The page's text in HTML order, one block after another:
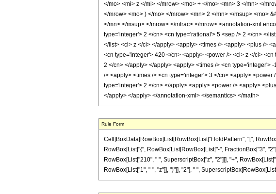
</mo> <mi> z </mi> </mrow> <mo> + </mo> <mn> 3 </mn> </
</mrow> <mo> ) </mo> </mrow> <mn> 2 </mn> </msup> <mo>
</mn> </msup> </mrow> </mfrac> </mrow> <annotation-xml
type='integer'> 2 </cn> <cn type='rational'> 5 <sep /> 2 </cn> </
</list> <ci> z </ci> </apply> <apply> <times /> <apply> <plus />
<cn type='integer'> 420 </cn> <apply> <power /> <ci> z </ci>
2 </cn> </apply> </apply> <apply> <times /> <cn type='integer'>
/> <apply> <times /> <cn type='integer'> 3 </cn> <apply>
type='integer'> 2 </cn> </apply> <apply> <power /> <apply>
</apply> </apply> </annotation-xml> </semantics> </math>
Rule Form
Cell[BoxData[RowBox[List[RowBox[List["HoldPattern", "[",
RowBox[List["{", RowBox[List[RowBox[List["-", FractionBox["3",
RowBox[List["210", " ", SuperscriptBox["z", "2"]]], "+",
RowBox[List["1", "-", "z"]], ")"]], "2"], " ",